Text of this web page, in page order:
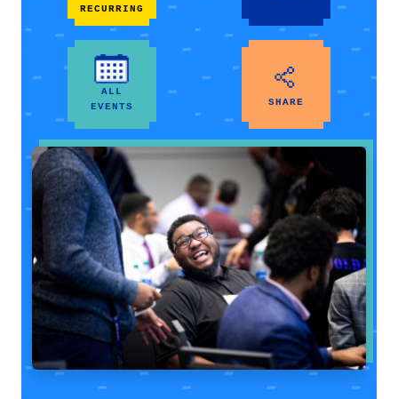
RECURRING
ALL
EVENTS
SHARE